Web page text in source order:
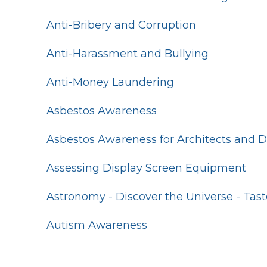
Anti-Bribery and Corruption
Anti-Harassment and Bullying
Anti-Money Laundering
Asbestos Awareness
Asbestos Awareness for Architects and
Assessing Display Screen Equipment
Astronomy - Discover the Universe -
Autism Awareness